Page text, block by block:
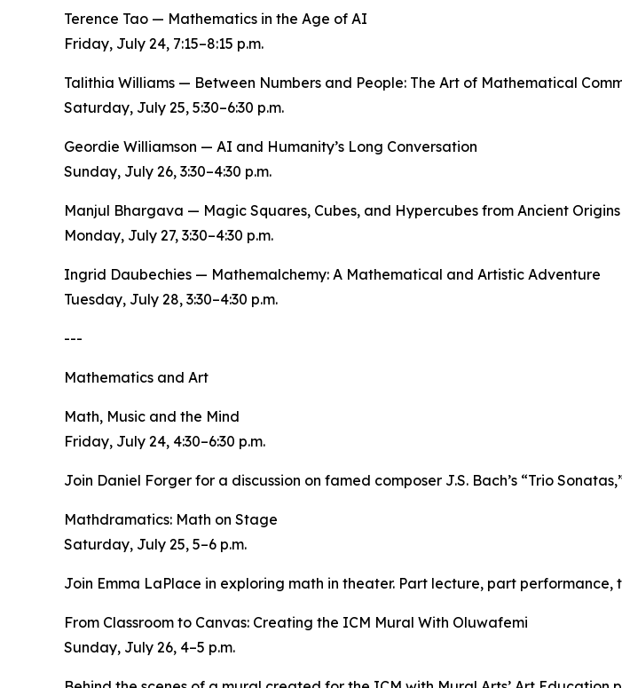
Terence Tao — Mathematics in the Age of AI
Friday, July 24, 7:15–8:15 p.m.
Talithia Williams — Between Numbers and People: The Art of Mathematical
Saturday, July 25, 5:30–6:30 p.m.
Geordie Williamson — AI and Humanity’s Long Conversation
Sunday, July 26, 3:30–4:30 p.m.
Manjul Bhargava — Magic Squares, Cubes, and Hypercubes from Ancient
Monday, July 27, 3:30–4:30 p.m.
Ingrid Daubechies — Mathemalchemy: A Mathematical and Artistic Adventure
Tuesday, July 28, 3:30–4:30 p.m.
---
Mathematics and Art
Math, Music and the Mind
Friday, July 24, 4:30–6:30 p.m.
Join Daniel Forger for a discussion on famed composer J.S. Bach’s “Trio
Mathdramatics: Math on Stage
Saturday, July 25, 5–6 p.m.
Join Emma LaPlace in exploring math in theater. Part lecture, part
From Classroom to Canvas: Creating the ICM Mural With Oluwafemi
Sunday, July 26, 4–5 p.m.